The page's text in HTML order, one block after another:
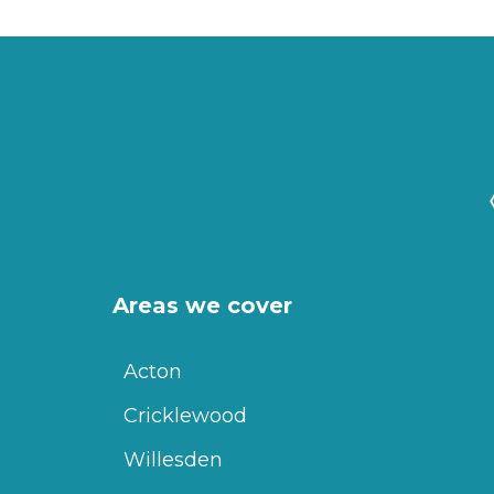
Areas we cover
Acton
Cricklewood
Willesden